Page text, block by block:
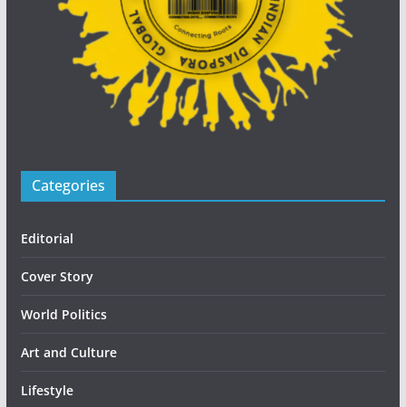
Categories
Editorial
Cover Story
World Politics
Art and Culture
Lifestyle